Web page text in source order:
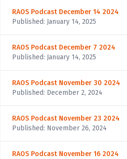
RAOS Podcast December 14 2024
Published: January 14, 2025
RAOS Podcast December 7 2024
Published: January 14, 2025
RAOS Podcast November 30 2024
Published: December 2, 2024
RAOS Podcast November 23 2024
Published: November 26, 2024
RAOS Podcast November 16 2024